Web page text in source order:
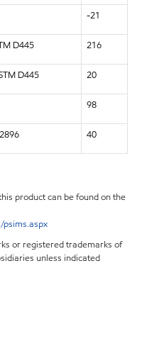
-21
D445 216
D445 20
98
40
product can be found on the
or registered trademarks of
unless indicated